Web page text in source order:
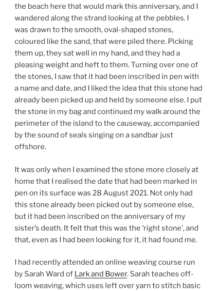
the beach here that would mark this anniversary, and I
wandered along the strand looking at the pebbles. I
was drawn to the smooth, oval-shaped stones,
coloured like the sand, that were piled there. Picking
them up, they sat well in my hand, and they had a
pleasing weight and heft to them. Turning over one of
the stones, I saw that it had been inscribed in pen with
a name and date, and I liked the idea that this stone had
already been picked up and held by someone else. I put
the stone in my bag and continued my walk around the
perimeter of the island to the causeway, accompanied
by the sound of seals singing on a sandbar just
offshore.
It was only when I examined the stone more closely at
home that I realised the date that had been marked in
pen on its surface was 28 August 2021. Not only had
this stone already been picked out by someone else,
but it had been inscribed on the anniversary of my
sister’s death. It felt that this was the ‘right stone’, and
that, even as I had been looking for it, it had found me.
I had recently attended an online weaving course run
by Sarah Ward of Lark and Bower. Sarah teaches off-
loom weaving, which uses left over yarn to stitch basic